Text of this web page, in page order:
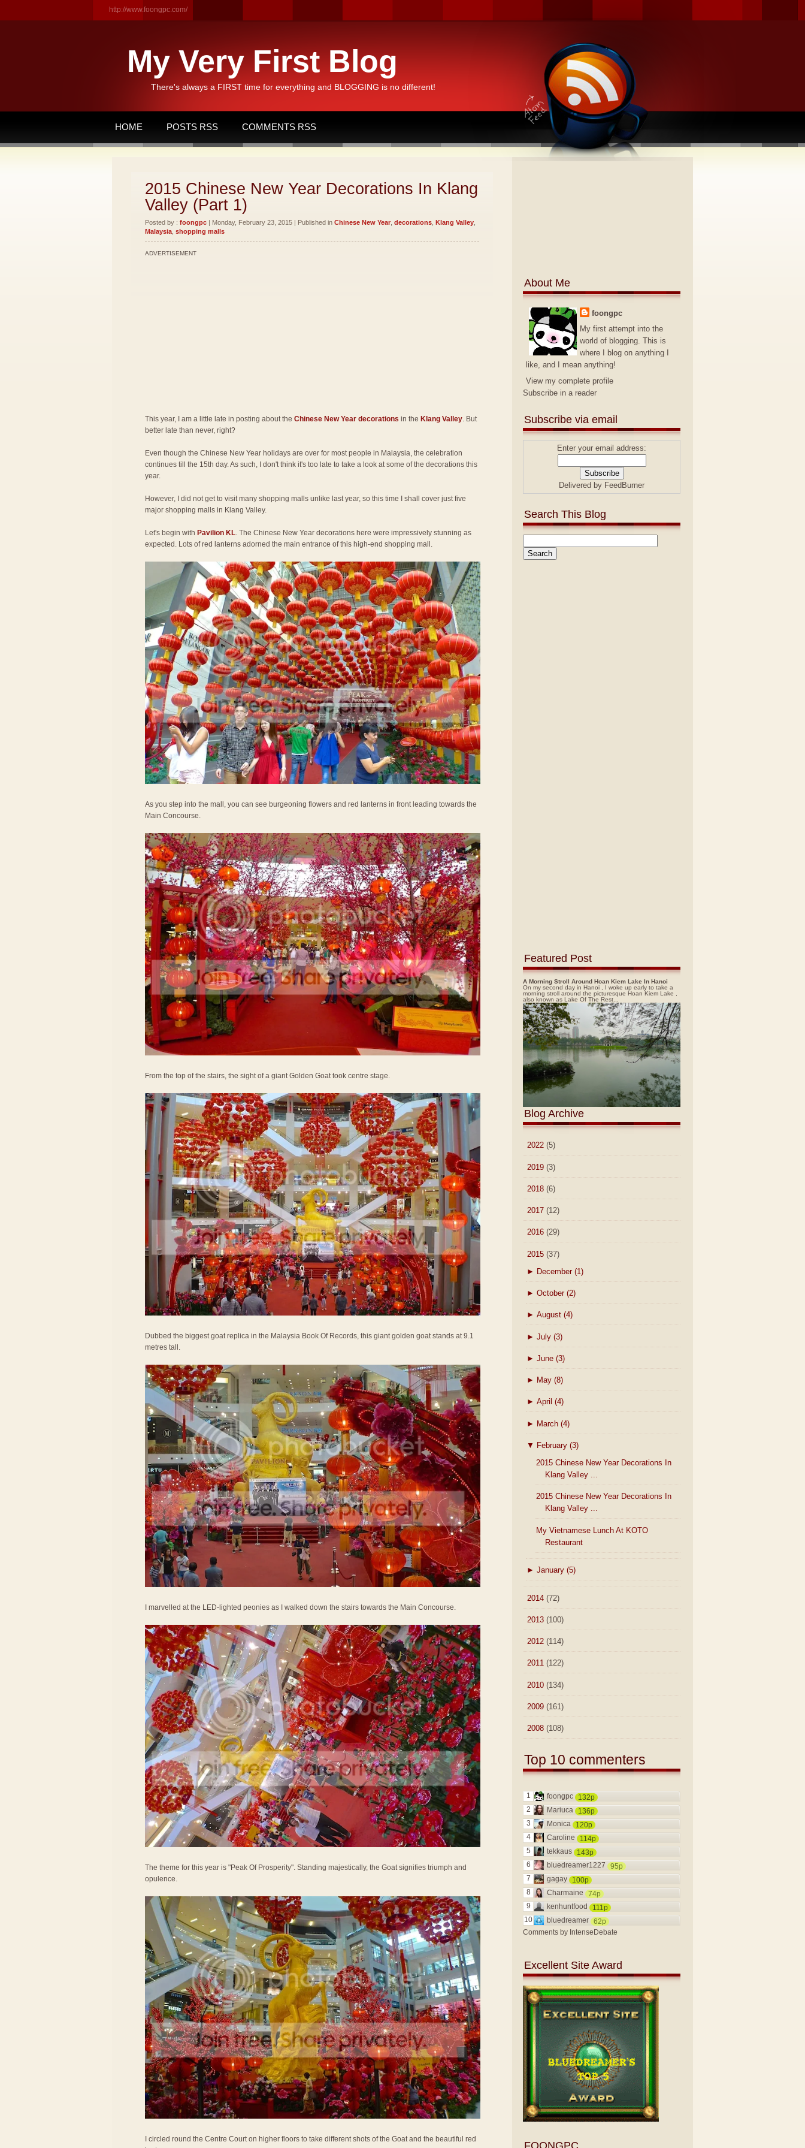
http://www.foongpc.com/
My Very First Blog
There's always a FIRST time for everything and BLOGGING is no different!
HOME POSTS RSS COMMENTS RSS
2015 Chinese New Year Decorations In Klang
Valley (Part 1)
Posted by : foongpc | Monday, February 23, 2015 | Published in Chinese New Year decorations Klang Valley
Malaysia shopping malls
ADVERTISEMENT
This year, I am a little late in posting about the Chinese New Year decorations in the Klang Valley. But
better late than never, right?
Even though the Chinese New Year holidays are over for most people in Malaysia, the celebration
continues till the 15th day. As such, I don't think it's too late to take a look at some of the decorations this
year.
However, I did not get to visit many shopping malls unlike last year, so this time I shall cover just five
major shopping malls in Klang Valley.
Let's begin with Pavilion KL. The Chinese New Year decorations here were impressively stunning as
expected. Lots of red lanterns adorned the main entrance of this high-end shopping mall.
As you step into the mall, you can see burgeoning flowers and red lanterns in front leading towards the
Main Concourse.
From the top of the stairs, the sight of a giant Golden Goat took centre stage.
Dubbed the biggest goat replica in the Malaysia Book Of Records, this giant golden goat stands at 9.1
metres tall.
I marvelled at the LED-lighted peonies as I walked down the stairs towards the Main Concourse.
The theme for this year is "Peak Of Prosperity". Standing majestically, the Goat signifies triumph and
opulence.
I circled round the Centre Court on higher floors to take different shots of the Goat and the beautiful red
About Me
foongpc
My first attempt into the
world of blogging. This is
where I blog on anything I
like, and I mean anything!
View my complete profile
Subscribe in a reader
Subscribe via email
Enter your email address:
Delivered by FeedBurner
Search This Blog
Featured Post
A Morning Stroll Around Hoan Kiem Lake In Hanoi
On my second day in Hanoi , I woke up early to take a
morning stroll around the picturesque Hoan Kiem Lake ,
also known as Lake Of The Rest...
Blog Archive
2022 (5)
2019 (3)
2018 (6)
2017 (12)
2016 (29)
2015 (37)
► December (1)
► October (2)
► August (4)
► July (3)
► June (3)
► May (8)
► April (4)
► March (4)
▼ February (3)
2015 Chinese New Year Decorations In
Klang Valley ...
2015 Chinese New Year Decorations In
Klang Valley ...
My Vietnamese Lunch At KOTO
Restaurant
► January (5)
2014 (72)
2013 (100)
2012 (114)
2011 (122)
2010 (134)
2009 (161)
2008 (108)
Top 10 commenters
1 foongpc
132p
2
Mariuca
136p
3
Monica
120p
4
Caroline
114p
5
tekkaus
143p
6
bluedreamer1227
95p
7
gagay
100p
8
Charmaine
74p
9
kenhuntfood
111p
10
bluedreamer 62p
Comments by IntenseDebate
Excellent Site Award
FOONGPC